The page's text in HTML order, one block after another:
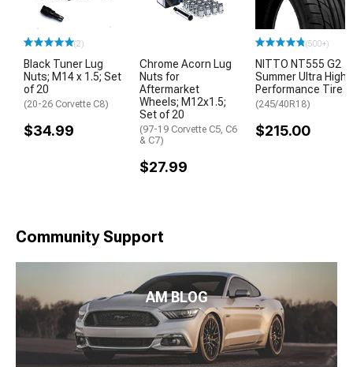
(2)
Black Tuner Lug
Nuts; M14 x 1.5; Set
of 20
(20-26 Corvette C8)
$34.99
Chrome Acorn Lug
Nuts for
Aftermarket
Wheels; M12x1.5;
Set of 20
(97-19 Corvette C5, C6
& C7)
$27.99
(500+)
NITTO NT555 G2
Summer Ultra High
Performance Tire
(245/40R18)
$215.00
Community Support
AM BLOG